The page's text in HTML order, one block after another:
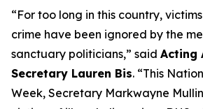
“For too long in this country,
crime have been ignored by the
sanctuary politicians,” said Acting
Secretary Lauren Bis. “This
Week, Secretary Markwayne